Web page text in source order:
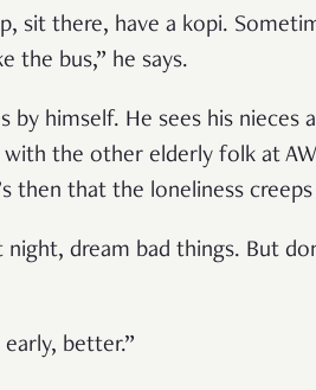
sit there, have a kopi.
the bus,” he says.
by himself. He sees his nieces
with the other elderly folk at
then that the loneliness creeps
night, dream bad things. But
better.”